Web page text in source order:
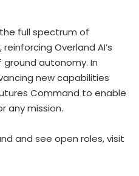
full spectrum of
Overland AI’s
autonomy. In
new capabilities
Command to enable
any mission.
and see open roles, visit